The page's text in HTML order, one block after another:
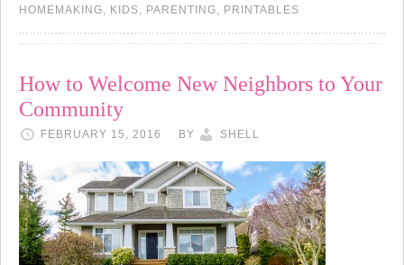
HOMEMAKING, KIDS, PARENTING, PRINTABLES
How to Welcome New Neighbors to Your
Community
FEBRUARY 15, 2016 BY SHELL